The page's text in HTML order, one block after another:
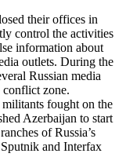
their offices in
control the activities
information about
outlets. During the
Russian media
zone.
fought on the
Azerbaijan to start
of Russia’s
and Interfax